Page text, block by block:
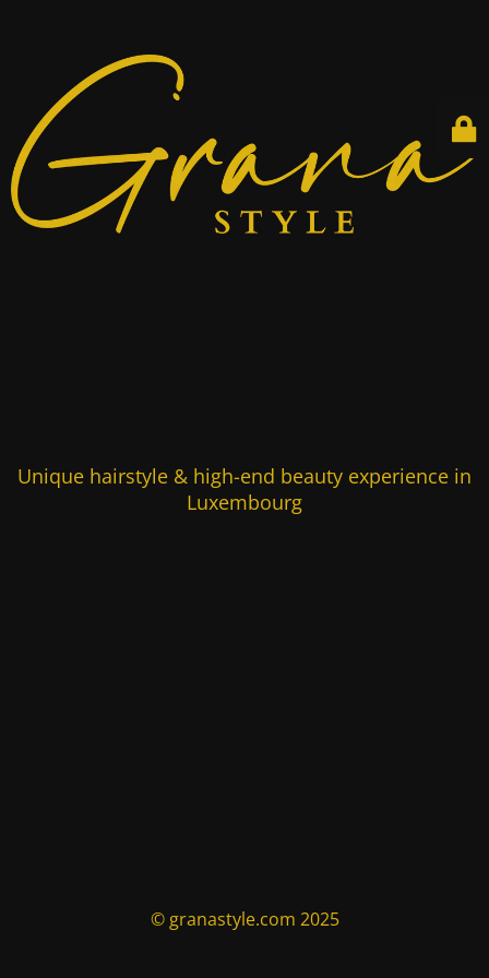
Unique hairstyle & high-end beauty experience in
Luxembourg
© granastyle.com 2025